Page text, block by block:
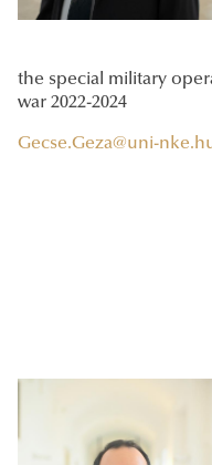
the special military
war 2022-2024
Gecse.Geza@uni-